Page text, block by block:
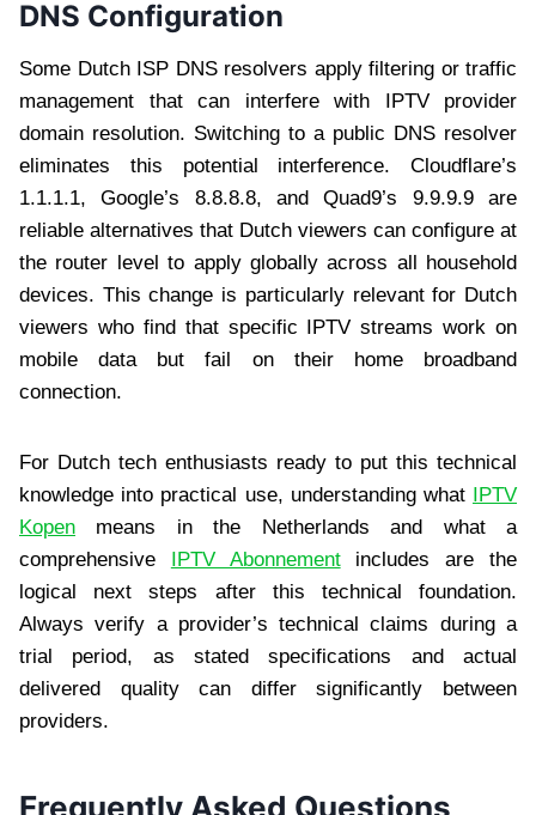
DNS Configuration
Some Dutch ISP DNS resolvers apply filtering or traffic
management that can interfere with IPTV provider
domain resolution. Switching to a public DNS resolver
eliminates this potential interference. Cloudflare’s
1.1.1.1, Google’s 8.8.8.8, and Quad9’s 9.9.9.9 are
reliable alternatives that Dutch viewers can configure at
the router level to apply globally across all household
devices. This change is particularly relevant for Dutch
viewers who find that specific IPTV streams work on
mobile data but fail on their home broadband
connection.
For Dutch tech enthusiasts ready to put this technical
knowledge into practical use, understanding what IPTV
Kopen means in the Netherlands and what a
comprehensive IPTV Abonnementincludes are the
logical next steps after this technical foundation.
Always verify a provider’s technical claims during a
trial period, as stated specifications and actual
delivered quality can differ significantly between
providers.
Frequently Asked Questions